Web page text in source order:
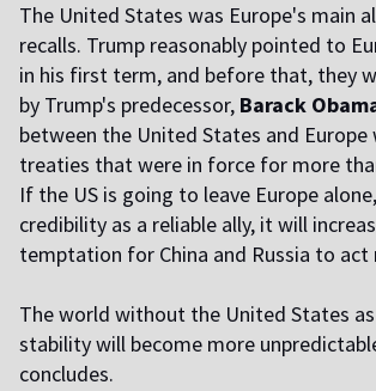
The United States was Europe's main
recalls. Trump reasonably pointed to
in his first term, and before that, they
by Trump's predecessor, Barack
between the United States and Europe
treaties that were in force for more
If the US is going to leave Europe
credibility as a reliable ally, it will
temptation for China and Russia to act
The world without the United States
stability will become more
concludes.